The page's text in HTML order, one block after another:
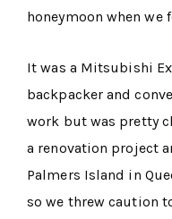
honeymoon when we
It was a Mitsubishi
backpacker and
work but was pretty
a renovation project
Palmers Island in
so we threw caution